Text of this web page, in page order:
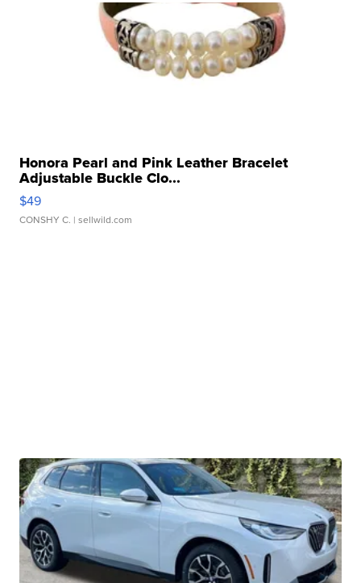
Honora Pearl and Pink Leather Bracelet
Adjustable Buckle Clo...
$49
CONSHY C. | sellwild.com